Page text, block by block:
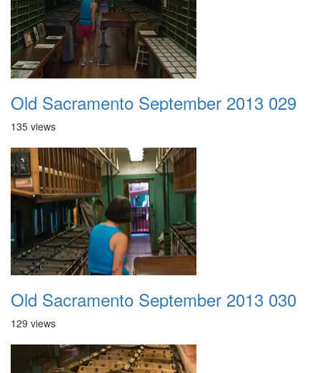
Old Sacramento September 2013 029
135 views
Old Sacramento September 2013 030
129 views